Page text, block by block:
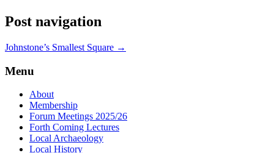
Post navigation
Johnstone’s Smallest Square →
Menu
About
Membership
Forum Meetings 2025/26
Forth Coming Lectures
Local Archaeology
Local History